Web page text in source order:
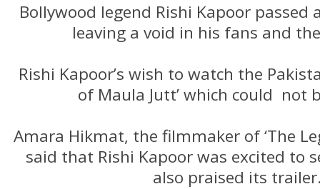
Bollywood legend Rishi Kapoor passed
leaving a void in his fans and
Rishi Kapoor’s wish to watch the
of Maula Jutt’ which could not
Amara Hikmat, the filmmaker of ‘The
said that Rishi Kapoor was excited to
also praised its